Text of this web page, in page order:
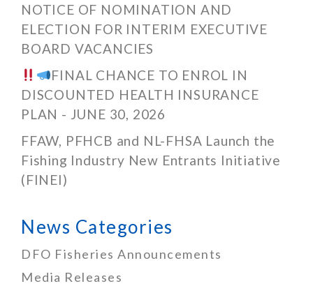
NOTICE OF NOMINATION AND
ELECTION FOR INTERIM EXECUTIVE
BOARD VACANCIES
FINAL CHANCE TO ENROL IN
DISCOUNTED HEALTH INSURANCE
PLAN - JUNE 30, 2026
FFAW, PFHCB and NL-FHSA Launch the
Fishing Industry New Entrants Initiative
(FINEI)
News Categories
DFO Fisheries Announcements
Media Releases